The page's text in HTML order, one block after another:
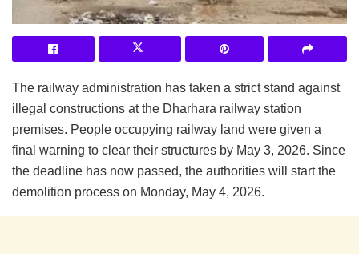
The railway administration has taken a strict stand against
illegal constructions at the Dharhara railway station
premises. People occupying railway land were given a
final warning to clear their structures by May 3, 2026. Since
the deadline has now passed, the authorities will start the
demolition process on Monday, May 4, 2026.